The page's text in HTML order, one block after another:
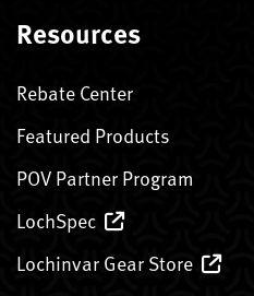
Resources
Rebate Center
Featured Products
POV Partner Program
LochSpec
Lochinvar Gear Store